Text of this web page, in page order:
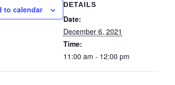
to calendar DETAILS
Date:
December 6, 2021
Time:
11:00 am - 12:00 pm